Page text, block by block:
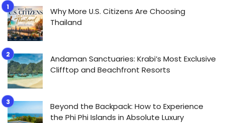
Why More U.S. Citizens Are Choosing
Thailand
Andaman Sanctuaries: Krabi’s Most Exclusive
Clifftop and Beachfront Resorts
Beyond the Backpack: How to Experience
the Phi Phi Islands in Absolute Luxury